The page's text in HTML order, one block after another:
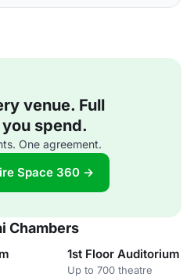
venue. Full
spend.
One agreement.
Space 360 →
Chambers
1st Floor Auditorium
Up to 700 theatre